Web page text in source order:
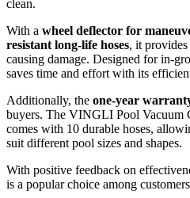
clean.
With a wheel deflector for
resistant long-life hoses, it
causing damage. Designed for in-
saves time and effort with its
Additionally, the one-year
buyers. The VINGLI Pool Vacuum
comes with 10 durable hoses,
suit different pool sizes and shapes.
With positive feedback on
is a popular choice among